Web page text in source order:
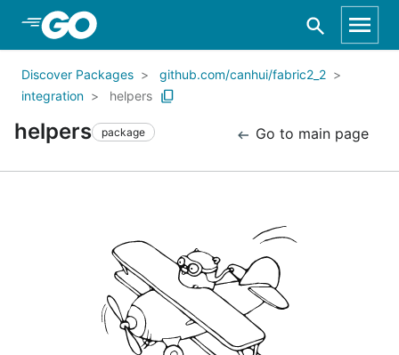
Skip to Main Content
Discover Packages
github.com/canhui/fabric2_2
integration
helpers
helpers package Go to main page